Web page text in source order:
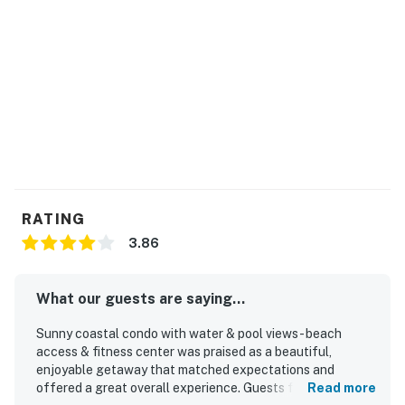
RATING
3.86
What our guests are saying...
Sunny coastal condo with water & pool views - beach
access & fitness center was praised as a beautiful,
enjoyable getaway that matched expectations and
offered a great overall experience. Guests found the
Read more